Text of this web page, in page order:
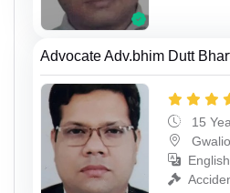
Advocate Adv.bhim Dutt
15